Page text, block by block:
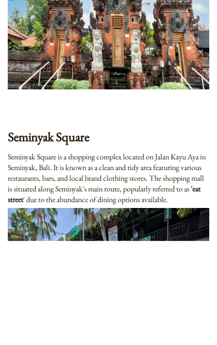
Seminyak Square
Seminyak Square is a shopping complex located on Jalan Kayu Aya in
Seminyak, Bali. It is known as a clean and tidy area featuring various
restaurants, bars, and local brand clothing stores. The shopping mall
is situated along Seminyak's main route, popularly referred to as'eat
street' due to the abundance of dining options available.